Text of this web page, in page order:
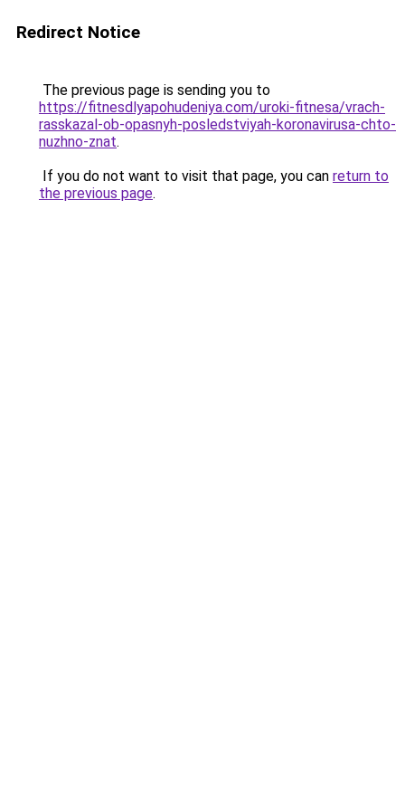
Redirect Notice
The previous page is sending you to
https://fitnesdlyapohudeniya.com/uroki-fitnesa/vrach-
rasskazal-ob-opasnyh-posledstviyah-koronavirusa-chto-
nuzhno-znat.
If you do not want to visit that page, you can return to
the previous page.